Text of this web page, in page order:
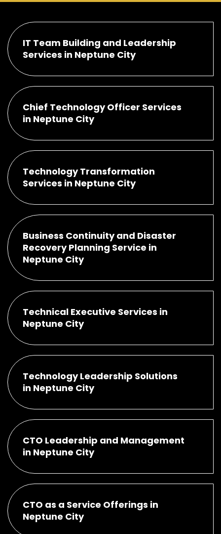
IT Team Building and Leadership
Services in Neptune City
Chief Technology Officer Services
in Neptune City
Technology Transformation
Services in Neptune City
Business Continuity and Disaster
Recovery Planning Service in
Neptune City
Technical Executive Services in
Neptune City
Technology Leadership Solutions
in Neptune City
CTO Leadership and Management
in Neptune City
CTO as a Service Offerings in
Neptune City